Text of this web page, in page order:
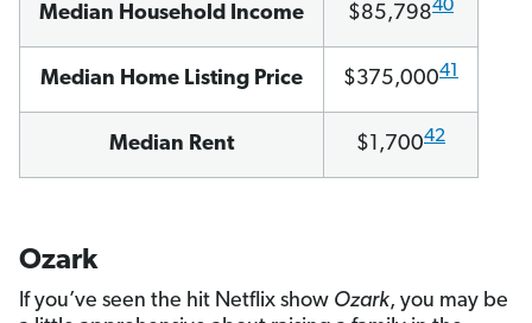
Median Household Income $85,79840
Median Home Listing Price $375,00041
Median Rent $1,70042
Ozark
If you’ve seen the hit Netflix show Ozark, you may be